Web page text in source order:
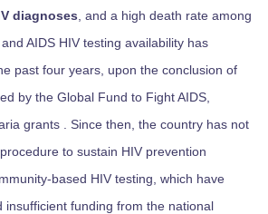
diagnoses , and a high death rate among
AIDS HIV testing availability has
past four years, upon the conclusion of
by the Global Fund to Fight AIDS,
grants . Since then, the country has not
to sustain HIV prevention
based HIV testing, which have
insufficient funding from the national